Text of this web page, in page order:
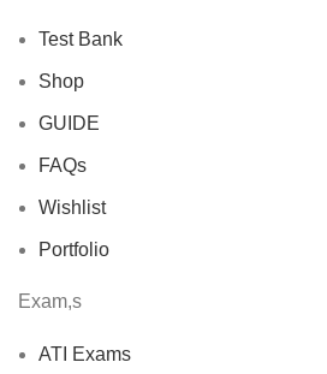
Test Bank
Shop
GUIDE
FAQs
Wishlist
Portfolio
Exam,s
ATI Exams